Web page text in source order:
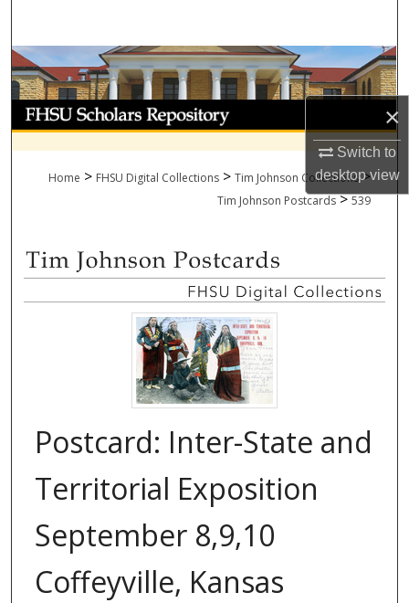
×
Switch to
desktopview
Browse Collections
My Account
About
Digital Commons Network™
Home > FHSU Digital Collections > Tim Johnson Collections >
Tim Johnson Postcards > 539
Postcard: Inter-State and
Territorial Exposition
September 8,9,10
Coffeyville, Kansas